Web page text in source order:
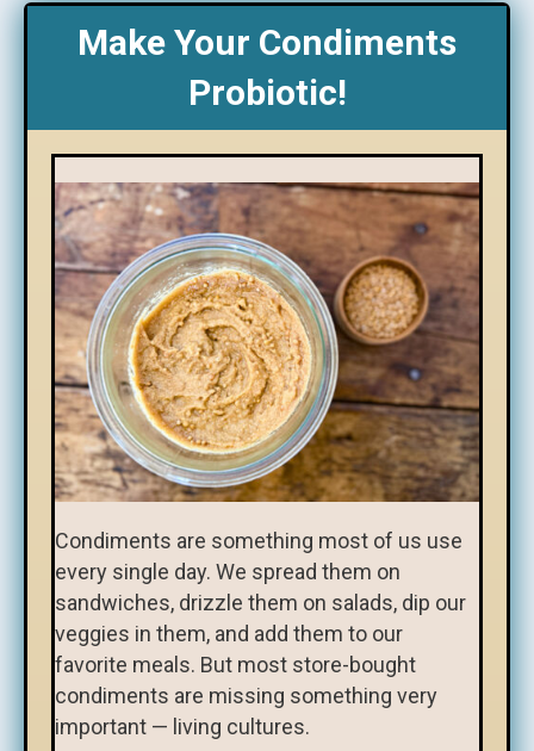
Make Your Condiments
Probiotic!
Condiments are something most of us use
every single day. We spread them on
sandwiches, drizzle them on salads, dip our
veggies in them, and add them to our
favorite meals. But most store-bought
condiments are missing something very
important — living cultures.